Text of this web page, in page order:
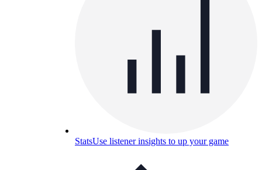
StatsUse listener insights to up your game